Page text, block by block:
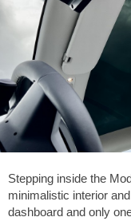
Stepping inside the
minimalistic interior
dashboard and only